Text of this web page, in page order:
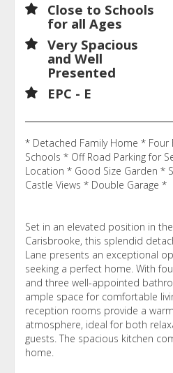
Close to Schools
for all Ages
Very Spacious
and Well
Presented
EPC - E
* Detached Family Home *
Schools * Off Road Parking for
Location * Good Size Garden *
Castle Views * Double Garage *
Set in an elevated position in
Carisbrooke, this splendid
Lane presents an exceptional
seeking a perfect home. With
and three well-appointed
ample space for comfortable
reception rooms provide a
atmosphere, ideal for both
guests. The spacious kitchen
home.